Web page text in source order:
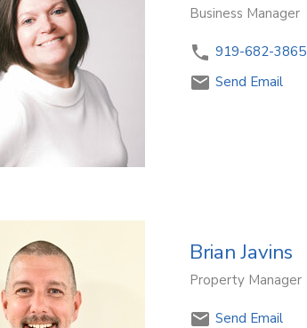
Business Manager
919-682-3865
Send Email
Brian Javins
Property Manager
Send Email